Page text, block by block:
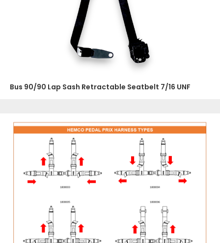
Bus 90/90 Lap Sash Retractable Seatbelt 7/16 UNF